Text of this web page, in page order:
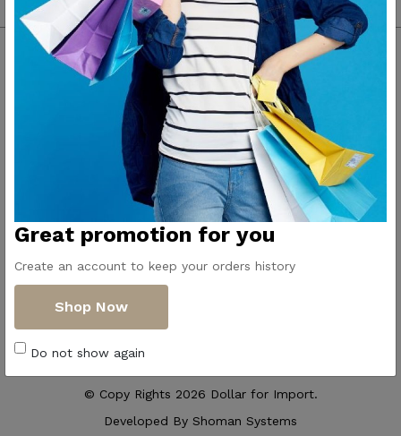
Pioneers of household
appliances in Egypt
Contact Us
Get Directions
ElMadina
Elmonwara st -
Taha Hussin Rd,
Alnoza Algadida -
Cairo
Email us
info@dollar-
© Copy Rights 2026 Dollar for Import.
Developed By Shoman Systems
Great promotion for you
Create an account to keep your orders history
Shop Now
Do not show again